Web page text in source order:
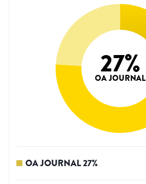
27%
OA JOURNAL
OA JOURNAL27%